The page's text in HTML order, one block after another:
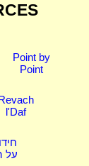
Point by
Point
l'Daf
על